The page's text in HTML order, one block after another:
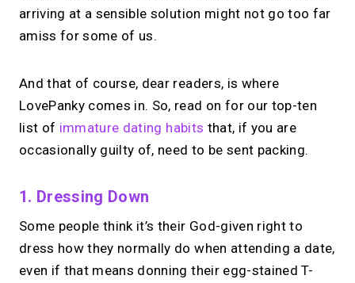
arriving at a sensible solution might not go too far
amiss for some of us.
And that of course, dear readers, is where
LovePanky comes in. So, read on for our top-ten
list of immature dating habits that, if you are
occasionally guilty of, need to be sent packing.
1. Dressing Down
Some people think it’s their God-given right to
dress how they normally do when attending a date,
even if that means donning their egg-stained T-